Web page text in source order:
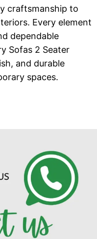
craftsmanship to
Every element
dependable
Sofas 2 Seater
and durable
spaces.